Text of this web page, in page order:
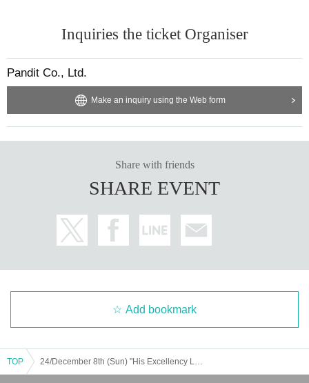
Inquiries the ticket Organiser
Pandit Co., Ltd.
Make an inquiry using the Web form
Share with friends
SHARE EVENT
Add bookmark
TOP